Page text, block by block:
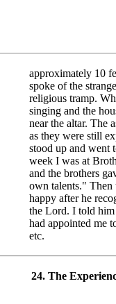
approximately 10
spoke of the
religious tramp.
singing and the
near the altar. The
as they were still
stood up and went
week I was at
and the brothers
own talents." Then
happy after he
the Lord. I told
had appointed me
etc.
24. The